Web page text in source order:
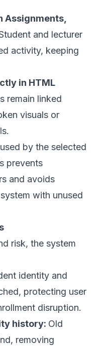
Assignments,
and lecturer
activity, keeping
in HTML
remain linked
visuals or
by the selected
prevents
and avoids
with unused
risk, the system
identity and
protecting user
disruption.
history: Old
removing